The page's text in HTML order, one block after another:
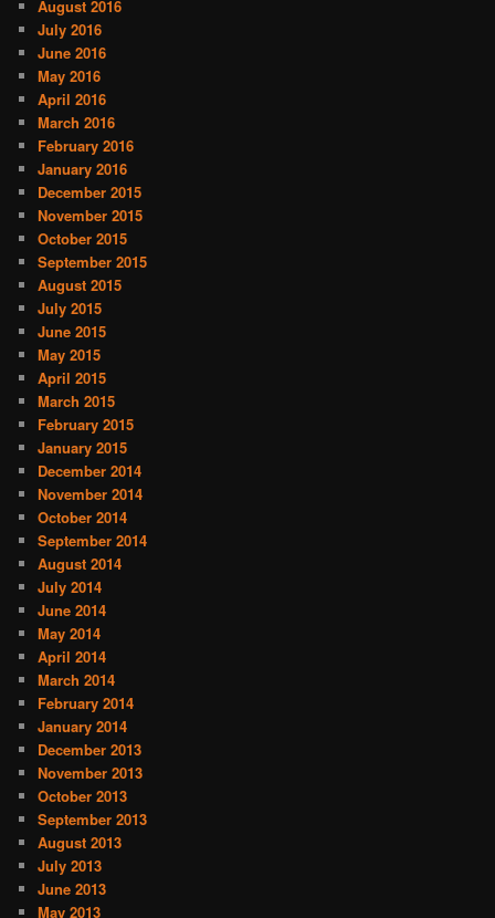
August 2016
July 2016
June 2016
May 2016
April 2016
March 2016
February 2016
January 2016
December 2015
November 2015
October 2015
September 2015
August 2015
July 2015
June 2015
May 2015
April 2015
March 2015
February 2015
January 2015
December 2014
November 2014
October 2014
September 2014
August 2014
July 2014
June 2014
May 2014
April 2014
March 2014
February 2014
January 2014
December 2013
November 2013
October 2013
September 2013
August 2013
July 2013
June 2013
May 2013